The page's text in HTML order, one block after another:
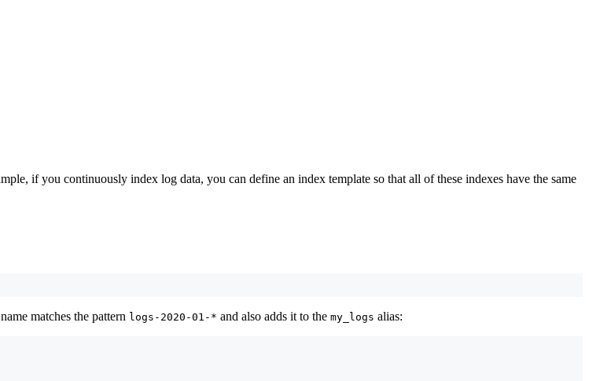
if you continuously index log data, you can define an index template so that all of these indexes have the same
matches the pattern logs-2020-01-* and also adds it to the my_logs alias: